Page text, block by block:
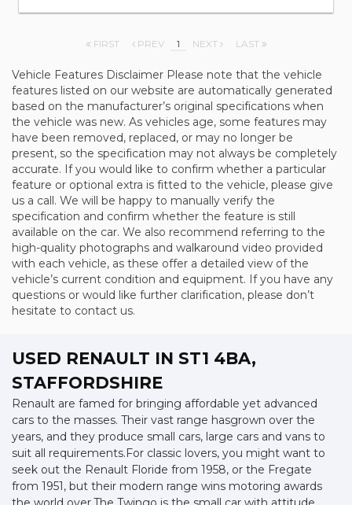
FIRST PREV 1 NEXT LAST
Vehicle Features Disclaimer Please note that the vehicle
features listed on our website are automatically generated
based on the manufacturer’s original specifications when
the vehicle was new. As vehicles age, some features may
have been removed, replaced, or may no longer be
present, so the specification may not always be completely
accurate. If you would like to confirm whether a particular
feature or optional extra is fitted to the vehicle, please give
us a call. We will be happy to manually verify the
specification and confirm whether the feature is still
available on the car. We also recommend referring to the
high-quality photographs and walkaround video provided
with each vehicle, as these offer a detailed view of the
vehicle’s current condition and equipment. If you have any
questions or would like further clarification, please don’t
hesitate to contact us.
USED RENAULT IN ST1 4BA,
STAFFORDSHIRE
Renault are famed for bringing affordable yet advanced
cars to the masses. Their vast range hasgrown over the
years, and they produce small cars, large cars and vans to
suit all requirements.For classic lovers, you might want to
seek out the Renault Floride from 1958, or the Fregate
from 1951, but their modern range wins motoring awards